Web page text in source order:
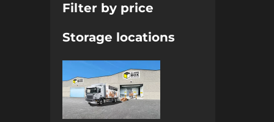
Filter by price
Storage locations